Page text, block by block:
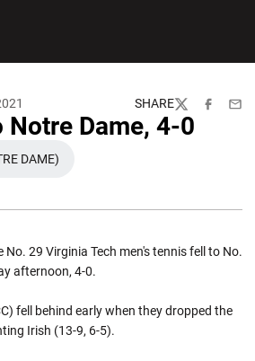
SHARE
TwitterFacebook
Dame, 4-0
IN A NEW WINDOW
DAME)
No. 29 Virginia Tech men's tennis fell to No.
afternoon, 4-0.
fell behind early when they dropped the
Irish (13-9, 6-5).